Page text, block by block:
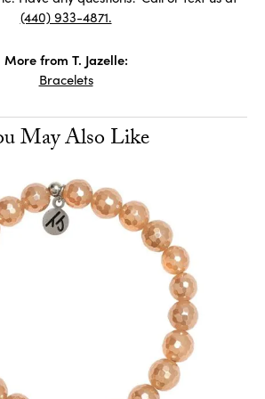
(440) 933-4871.
More from T. Jazelle:
Bracelets
May Also Like